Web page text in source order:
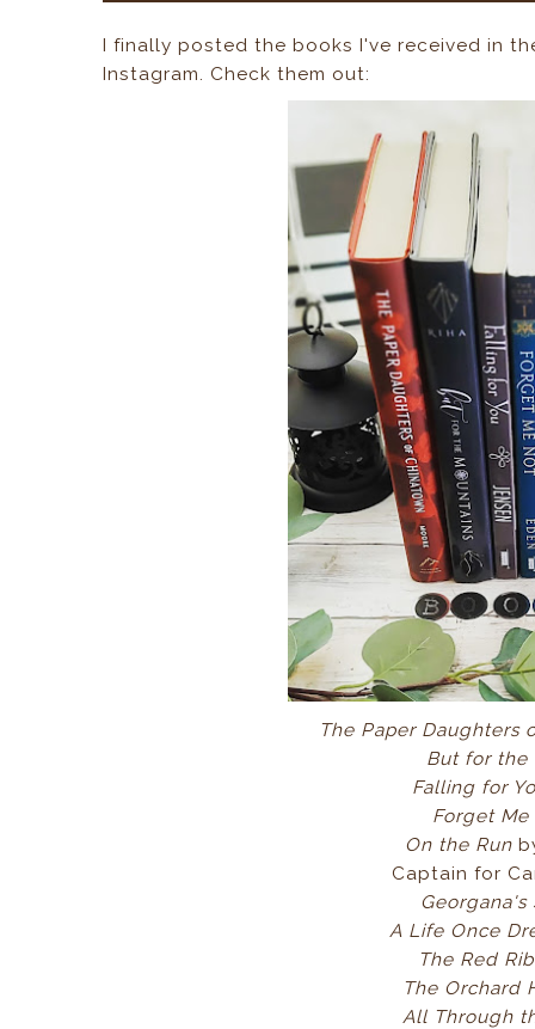
I finally posted the books I've received in
Instagram. Check them out:
The Paper Daughters
But for the
Falling for
Forget
On the Run
Captain for
A Life Once
The Red
The Orchard
All Through